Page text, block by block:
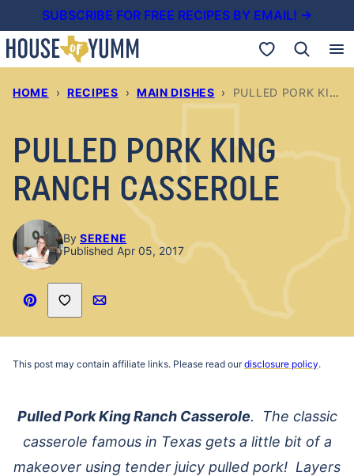
to
content
SUBSCRIBE FOR FREE RECIPES BY EMAIL! →
My Favorites
HOME › RECIPES › MAIN DISHES › PULLED PORK KING RANCH CASSEROLE
PULLED PORK KING
RANCH CASSEROLE
By SERENE
Published Apr 05, 2017
Pin
Recipe
Save to Favorites
This post may contain affiliate links. Please read ourdisclosure policy.
Pulled Pork King Ranch Casserole. The classic
casserole famous in Texas gets a little bit of a
makeover using tender juicy pulled pork! Layers